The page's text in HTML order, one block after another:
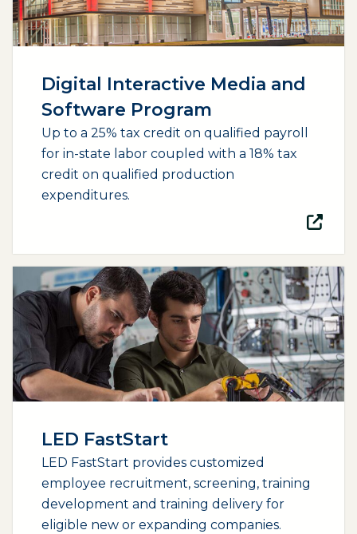
Digital Interactive Media and
Software Program
Up to a 25% tax credit on qualified payroll
for in-state labor coupled with a 18% tax
credit on qualified production
expenditures.
LED FastStart
LED FastStart provides customized
employee recruitment, screening, training
development and training delivery for
eligible new or expanding companies.